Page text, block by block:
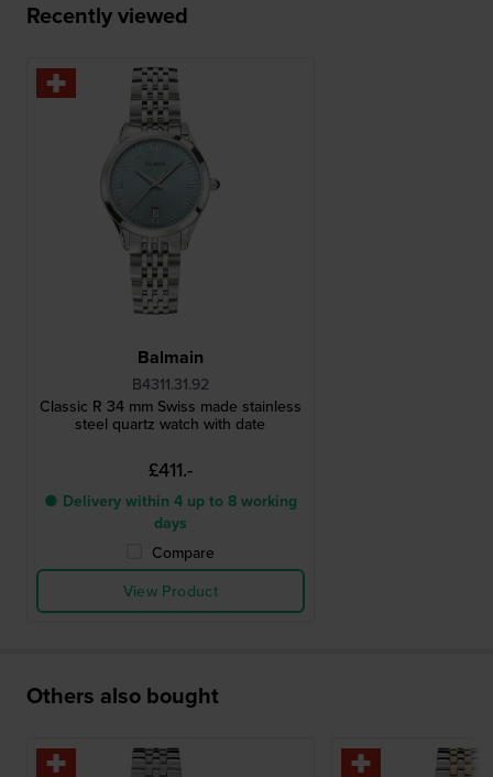
Recently viewed
Balmain
B4311.31.92
Classic R 34 mm Swiss made stainless
steel quartz watch with date
£411.-
● Delivery within 4 up to 8 working
days
Compare
View Product
Others also bought